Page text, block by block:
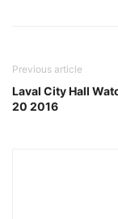
Previous article
Laval City Hall
20 2016